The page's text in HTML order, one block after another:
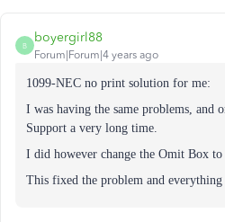
B
boyergirl88
Forum|Forum|4 years ago
1099-NEC no print solution for me:
I was having the same problems, and
Support a very long time.
I did however change the Omit Box
This fixed the problem and